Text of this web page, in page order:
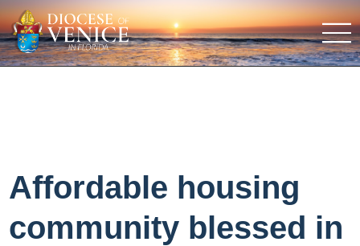
Affordable housing
community blessed in